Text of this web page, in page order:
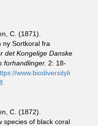
C. (1871).
ny Sortkoral fra
det Kongelige Danske
forhandlinger. 2: 18-
www.biodiversityli
C. (1872).
species of black coral